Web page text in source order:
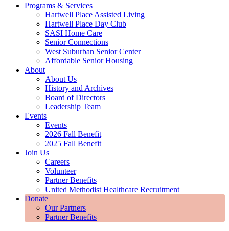
Programs & Services
Hartwell Place Assisted Living
Hartwell Place Day Club
SASI Home Care
Senior Connections
West Suburban Senior Center
Affordable Senior Housing
About
About Us
History and Archives
Board of Directors
Leadership Team
Events
Events
2026 Fall Benefit
2025 Fall Benefit
Join Us
Careers
Volunteer
Partner Benefits
United Methodist Healthcare Recruitment
Donate
Our Partners
Partner Benefits